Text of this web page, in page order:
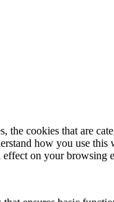
cookies that are
how you use
on your browsing